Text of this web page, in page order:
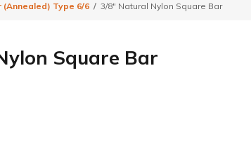
(Annealed) Type 6/6 3/8" Natural Nylon Square Bar
Square Bar